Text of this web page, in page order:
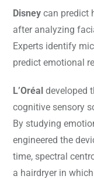
Disney can predict
after analyzing
Experts identify
predict emotional
L’Oréal developed
cognitive sensory
By studying
engineered the
time, spectral
a hairdryer in